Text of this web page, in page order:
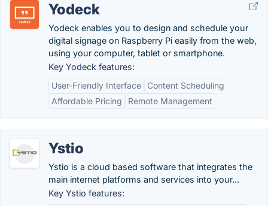
Yodeck
Yodeck enables you to design and schedule your
digital signage on Raspberry Pi easily from the web,
using your computer, tablet or smartphone.
Key Yodeck features:
User-Friendly Interface
Content Scheduling
Affordable Pricing
Remote Management
Ystio
Ystio is a cloud based software that integrates the
main internet platforms and services into your...
Key Ystio features: